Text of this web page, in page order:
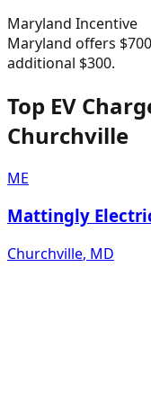
Maryland Incentive
Maryland offers
additional $300.
Top EV
Churchville
ME
Mattingly
Churchville, MD